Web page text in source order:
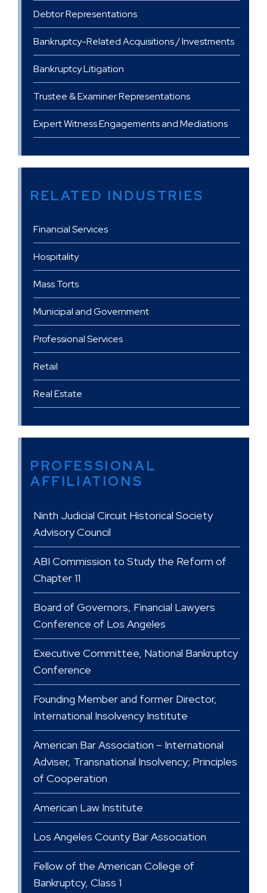
Debtor Representations
Bankruptcy-Related Acquisitions / Investments
Bankruptcy Litigation
Trustee & Examiner Representations
Expert Witness Engagements and Mediations
RELATED INDUSTRIES
Financial Services
Hospitality
Mass Torts
Municipal and Government
Professional Services
Retail
Real Estate
PROFESSIONAL
AFFILIATIONS
Ninth Judicial Circuit Historical Society
Advisory Council
ABI Commission to Study the Reform of
Chapter 11
Board of Governors, Financial Lawyers
Conference of Los Angeles
Executive Committee, National Bankruptcy
Conference
Founding Member and former Director,
International Insolvency Institute
American Bar Association – International
Adviser, Transnational Insolvency; Principles
of Cooperation
American Law Institute
Los Angeles County Bar Association
Fellow of the American College of
Bankruptcy, Class 1